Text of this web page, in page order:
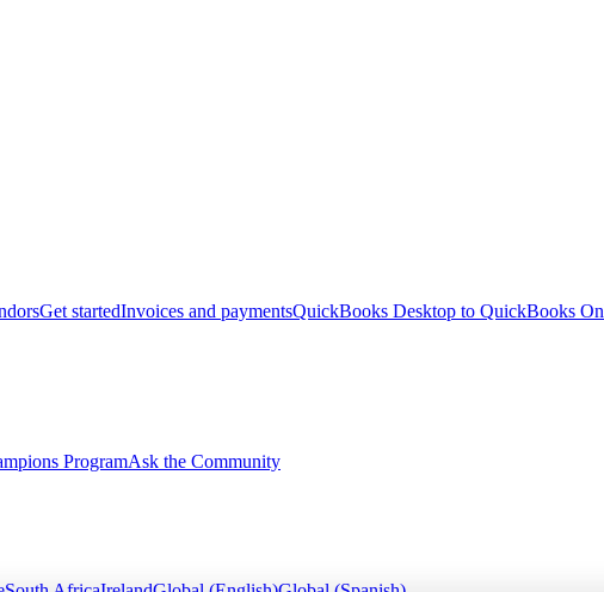
Get startedInvoices and paymentsQuickBooks Desktop to QuickBooks
ProgramAsk the Community